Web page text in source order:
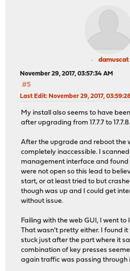
damuscat
November 29, 2017, 03:57:34 AM
#5
Last Edit: November 29, 2017,
My install also seems to have
after upgrading from 17.7.7 to 17.7.8.
After the upgrade and reboot the
completely inaccessible. I
management interface and
were not open so this lead to
start, or at least tried to but
though was up and I could get
without issue.
Failing with the web GUI, I went to
That wasn't pretty either. I found
stuck just after the part where it
combination of key presses
again traffic was passing through